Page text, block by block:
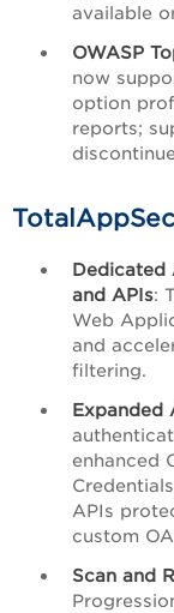
available
OWASP
now
option
reports;
Dedicated
and APIs:
Web
and
filtering.
Expanded
enhanced
APIs
custom
Scan and